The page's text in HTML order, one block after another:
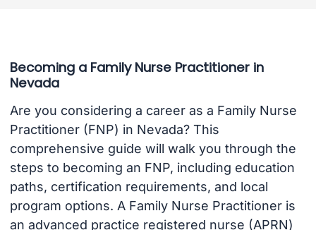
Becoming a Family Nurse Practitioner in
Nevada
Are you considering a career as a Family Nurse
Practitioner (FNP) in Nevada? This
comprehensive guide will walk you through the
steps to becoming an FNP, including education
paths, certification requirements, and local
program options. A Family Nurse Practitioner is
an advanced practice registered nurse (APRN)